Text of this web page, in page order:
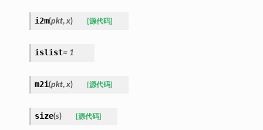
i2m(pkt, x) [源代码]
islist= 1
m2i(pkt, x) [源代码]
size(s) [源代码]